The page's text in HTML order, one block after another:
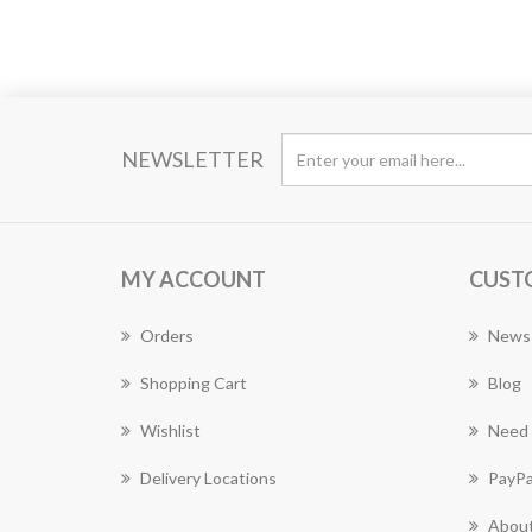
NEWSLETTER
MY ACCOUNT
Orders
Shopping Cart
Wishlist
Delivery Locations
News
Blog
Need